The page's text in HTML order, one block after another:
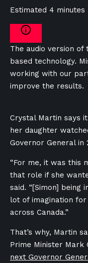
Estimated 4 minutes
The audio version
based technology.
working with our
improve the results.
Crystal Martin says
her daughter
Governor General in
“For me, it was this
that role if she
said. “[Simon] being
lot of imagination for
across Canada.”
That’s why, Martin
Prime Minister Mark
next Governor